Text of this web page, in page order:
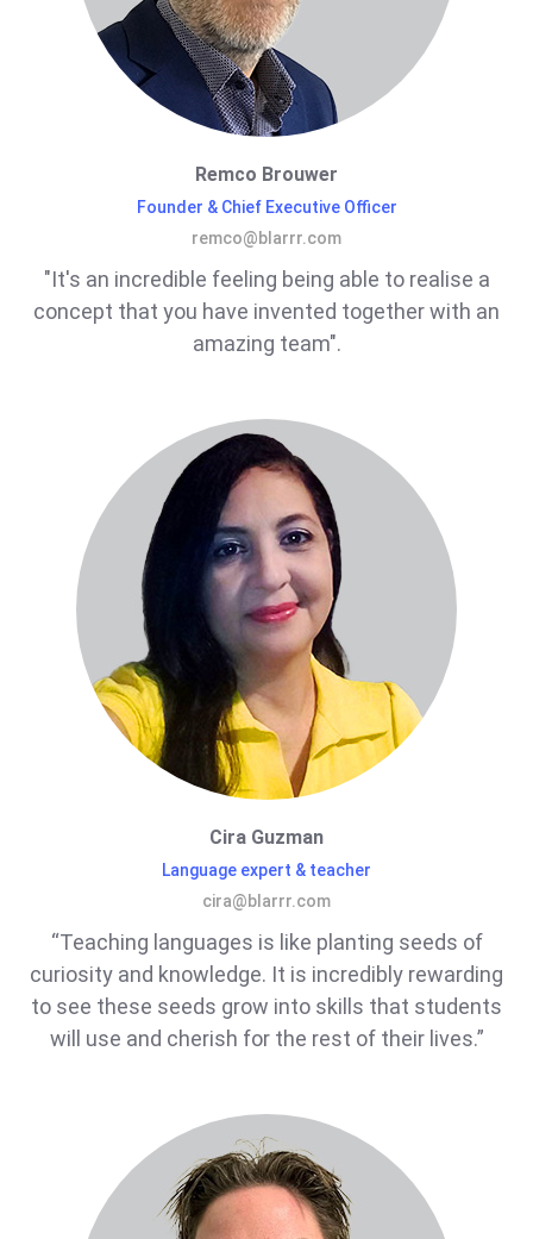
Remco Brouwer
Founder & Chief Executive Officer
remco@blarrr.com
"It's an incredible feeling being able to realise a
concept that you have invented together with an
amazing team".
Cira Guzman
Language expert & teacher
cira@blarrr.com
“Teaching languages is like planting seeds of
curiosity and knowledge. It is incredibly rewarding
to see these seeds grow into skills that students
will use and cherish for the rest of their lives.”